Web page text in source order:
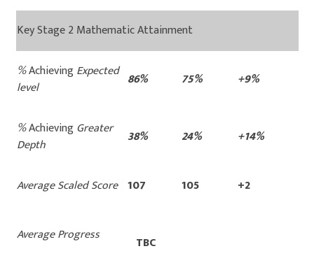
Key Stage 2 Mathematic Attainment
%AchievingExpected
level
86% 75% +9%
%AchievingGreater
Depth
38% 24% +14%
Average Scaled Score 107 105 +2
Average Progress TBC